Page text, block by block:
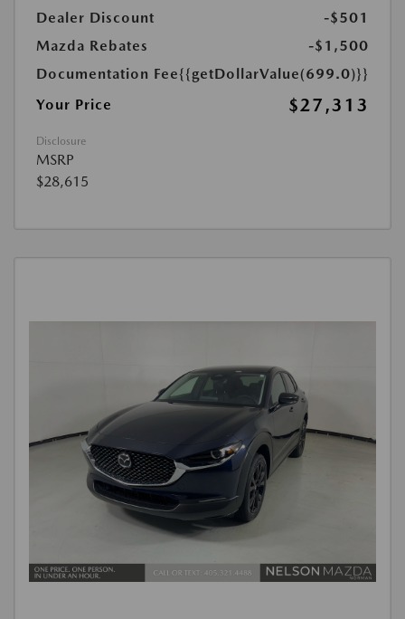
Dealer Discount
-$501
Mazda Rebates
-$1,500
Documentation Fee{{getDollarValue(699.0)}}
Your Price
$27,313
Disclosure
MSRP
$28,615